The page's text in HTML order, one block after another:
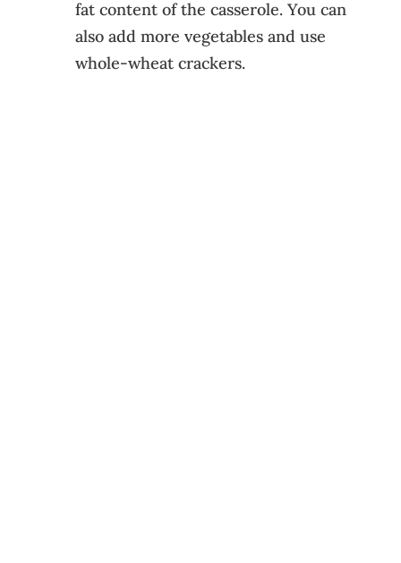
fat content of the casserole. You can
also add more vegetables and use
whole-wheat crackers.